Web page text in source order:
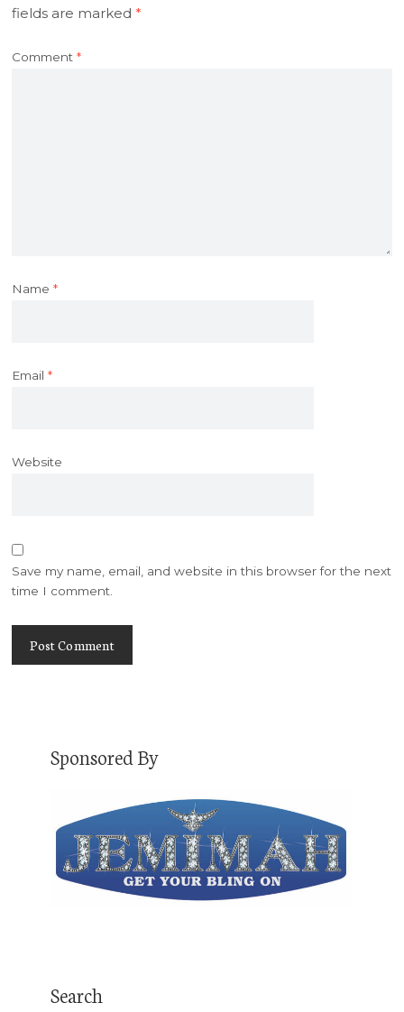
fields are marked*
Comment*
Name*
Email*
Website
Save my name, email, and website in this browser for the next
time I comment.
Sponsored By
Search